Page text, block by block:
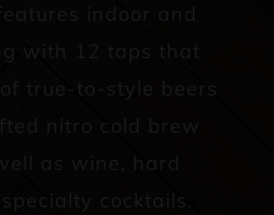
indoor and
with 12 taps that
true-to-style beers
nitro cold brew
as wine, hard
cocktails.